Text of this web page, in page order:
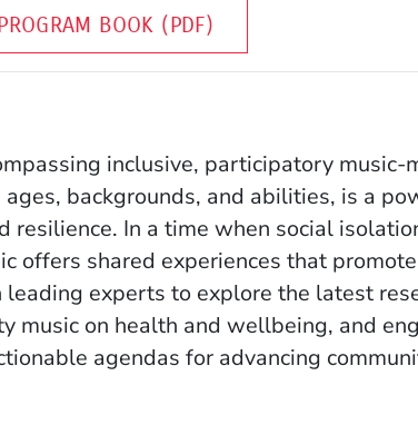
BOOK (PDF)
inclusive, participatory
backgrounds, and abilities, is a
resilience. In a time when social
offers shared experiences that
leading experts to explore the latest
music on health and wellbeing, and
agendas for advancing